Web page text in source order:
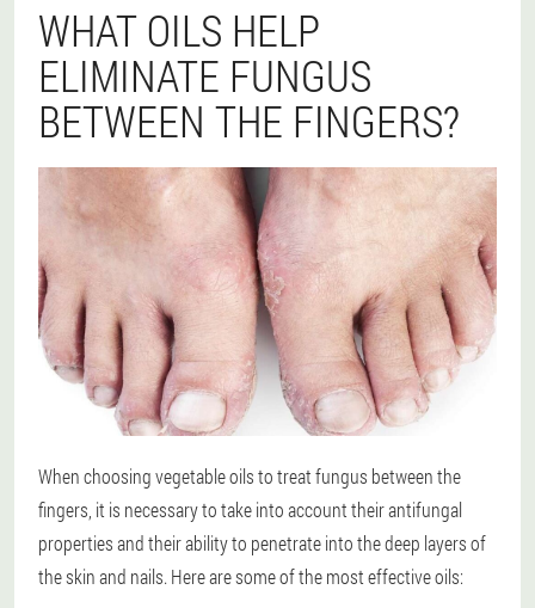
WHAT OILS HELP
ELIMINATE FUNGUS
BETWEEN THE FINGERS?
When choosing vegetable oils to treat fungus between the
fingers, it is necessary to take into account their antifungal
properties and their ability to penetrate into the deep layers of
the skin and nails. Here are some of the most effective oils: